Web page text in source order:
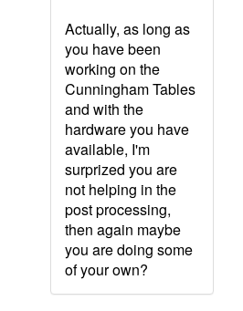
Actually, as long as
you have been
working on the
Cunningham Tables
and with the
hardware you have
available, I'm
surprized you are
not helping in the
post processing,
then again maybe
you are doing some
of your own?